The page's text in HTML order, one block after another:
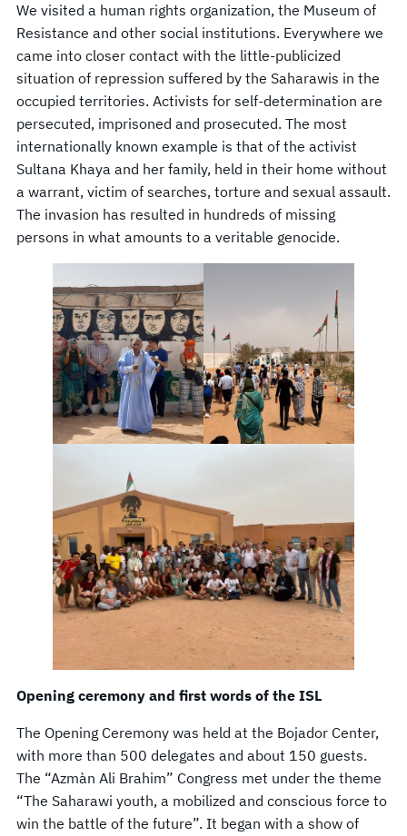
We visited a human rights organization, the Museum of
Resistance and other social institutions. Everywhere we
came into closer contact with the little-publicized
situation of repression suffered by the Saharawis in the
occupied territories. Activists for self-determination are
persecuted, imprisoned and prosecuted. The most
internationally known example is that of the activist
Sultana Khaya and her family, held in their home without
a warrant, victim of searches, torture and sexual assault.
The invasion has resulted in hundreds of missing
persons in what amounts to a veritable genocide.
Opening ceremony and first words of the ISL
The Opening Ceremony was held at the Bojador Center,
with more than 500 delegates and about 150 guests.
The “Azmàn Ali Brahim” Congress met under the theme
“The Saharawi youth, a mobilized and conscious force to
win the battle of the future”. It began with a show of